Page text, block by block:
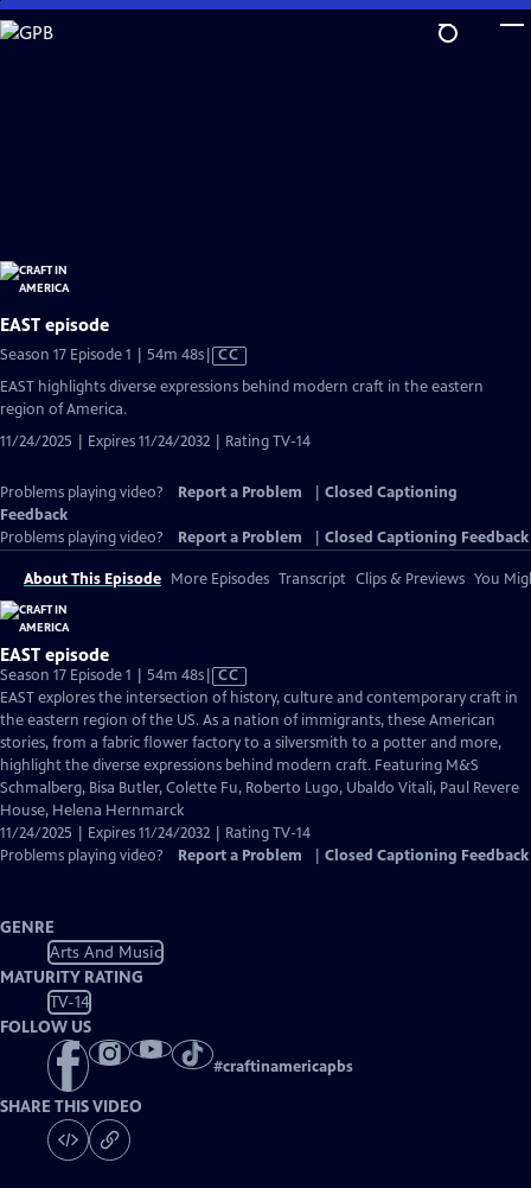
Skip
to
EAST episode
Season 17 Episode 1 | 54m 48sVideo
has
CC
EAST highlights diverse expressions behind modern craft in the eastern
region of America.
11/24/2025 | Expires 11/24/2032 | Rating TV-14
Problems playing video? Report a Problem
Closed Captioning
Feedback
Problems playing video?
Report a Problem Closed Captioning Feedback
About This Episode More Episodes Transcript Clips & Previews You
EAST episode
Season 17 Episode 1 | 54m 48sVideo
has
Closed
Captions
CC
EAST explores the intersection of history, culture and contemporary craft in
the eastern region of the US. As a nation of immigrants, these American
stories, from a fabric flower factory to a silversmith to a potter and more,
highlight the diverse expressions behind modern craft. Featuring M&S
Schmalberg, Bisa Butler, Colette Fu, Roberto Lugo, Ubaldo Vitali, Paul Revere
House, Helena Hernmarck
11/24/2025 | Expires 11/24/2032 | Rating TV-14
Problems playing video?
Report a Problem Closed Captioning Feedback
GENRE
Arts And Music
MATURITY RATING
TV-14
FOLLOW US
#craftinamericapbs
SHARE THIS VIDEO